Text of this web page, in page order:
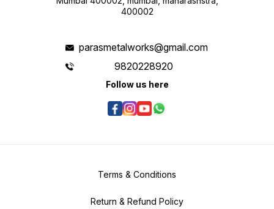
400002
parasmetalworks@gmail.com
9820228920
Follow us here
Terms & Conditions
Return & Refund Policy